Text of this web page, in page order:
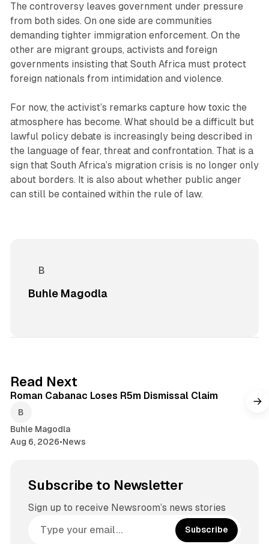
The controversy leaves government under pressure
from both sides. On one side are communities
demanding tighter immigration enforcement. On the
other are migrant groups, activists and foreign
governments insisting that South Africa must protect
foreign nationals from intimidation and violence.
For now, the activist’s remarks capture how toxic the
atmosphere has become. What should be a difficult but
lawful policy debate is increasingly being described in
the language of fear, threat and confrontation. That is a
sign that South Africa’s migration crisis is no longer only
about borders. It is also about whether public anger
can still be contained within the rule of law.
Buhle Magodla
Read Next
Roman Cabanac Loses R5m Dismissal Claim
Buhle Magodla
Aug 6, 2026•News
Subscribe to Newsletter
Sign up to receive Newsroom’s news stories
Subscribe